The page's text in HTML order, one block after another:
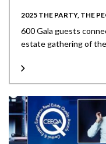
2025 THE PARTY, THE
600 Gala guests
estate gathering of